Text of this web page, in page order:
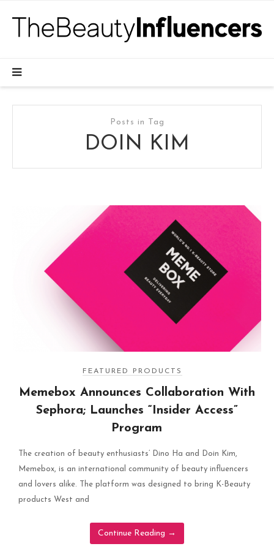
Posts in Tag
DOIN KIM
FEATURED PRODUCTS
Memebox Announces Collaboration With
Sephora; Launches “Insider Access”
Program
The creation of beauty enthusiasts’ Dino Ha and Doin Kim,
Memebox, is an international community of beauty influencers
and lovers alike. The platform was designed to bring K-Beauty
products West and
Continue Reading →